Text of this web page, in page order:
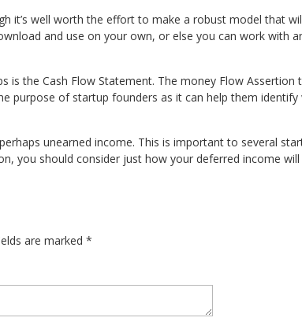
it’s well worth the effort to make a robust model that
and use on your own, or else you can work with
the Cash Flow Statement. The money Flow
purpose of startup founders as it can help them
unearned income. This is important to several
you should consider just how your deferred income
are marked *